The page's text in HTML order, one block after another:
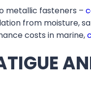
metallic fasteners –
from moisture,
costs in marine,